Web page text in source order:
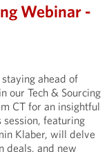
Webinar -
ahead of
our Tech & Sourcing
CT for an insightful
session, featuring
Klaber, will delve
deals, and new